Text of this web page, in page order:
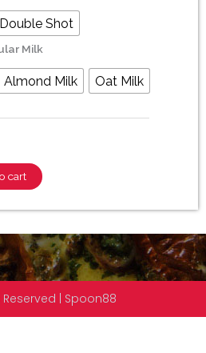
through
Double Shot
Milk
Almond Milk Oat Milk
cart
Reserved | Spoon88